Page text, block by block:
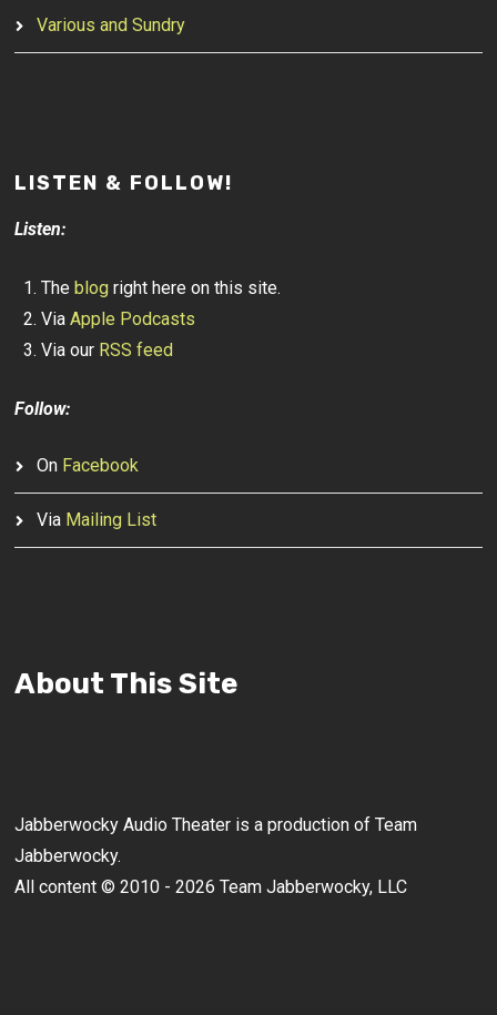
Various and Sundry
LISTEN & FOLLOW!
Listen:
The blog right here on this site.
ViaApple Podcasts
Via our RSS feed
Follow:
On Facebook
Via Mailing List
About This Site
Jabberwocky Audio Theater is a production of Team
Jabberwocky.
All content © 2010 - 2026 Team Jabberwocky, LLC